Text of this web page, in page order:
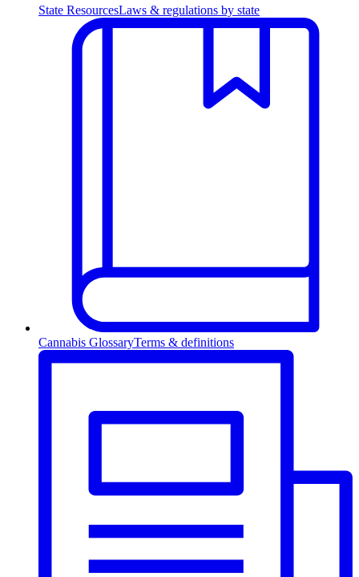
State ResourcesLaws & regulations by state
Cannabis GlossaryTerms & definitions